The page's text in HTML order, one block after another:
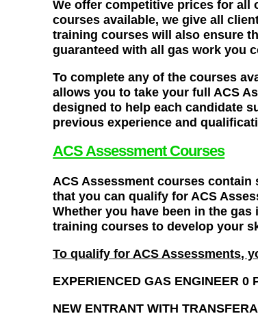
We offer competitive prices for all
courses available, we give all
training courses will also ensure
guaranteed with all gas work you
To complete any of the courses
allows you to take your full ACS
designed to help each candidate
previous experience and
ACS Assessment Courses
ACS Assessment courses
that you can qualify for ACS
Whether you have been in the
training courses to develop your
To qualify for ACS Assessments,
EXPERIENCED GAS ENGINEER
NEW ENTRANT WITH